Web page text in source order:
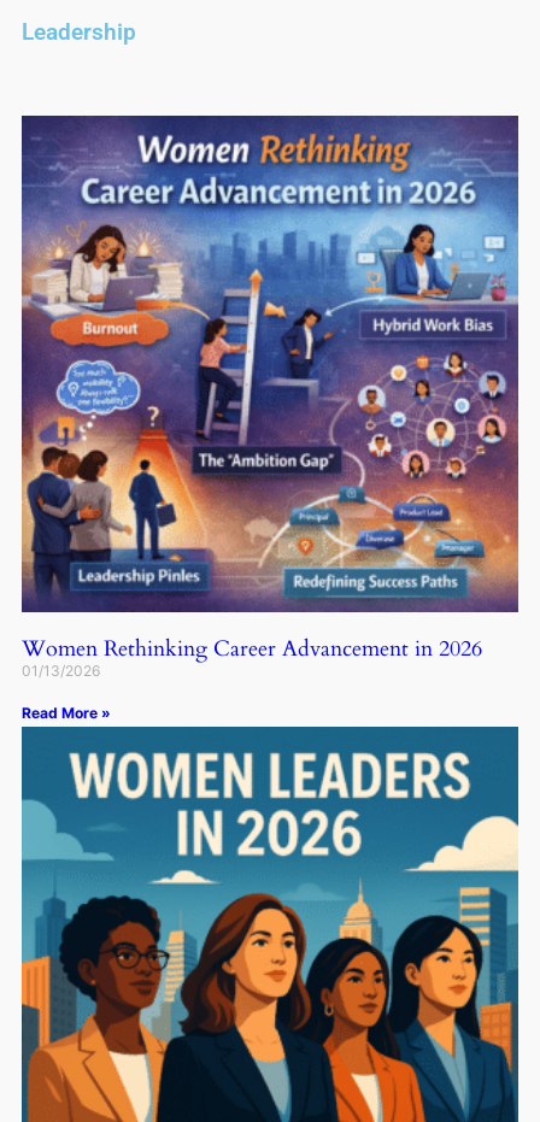
Leadership
Women Rethinking Career Advancement in 2026
01/13/2026
Read More »